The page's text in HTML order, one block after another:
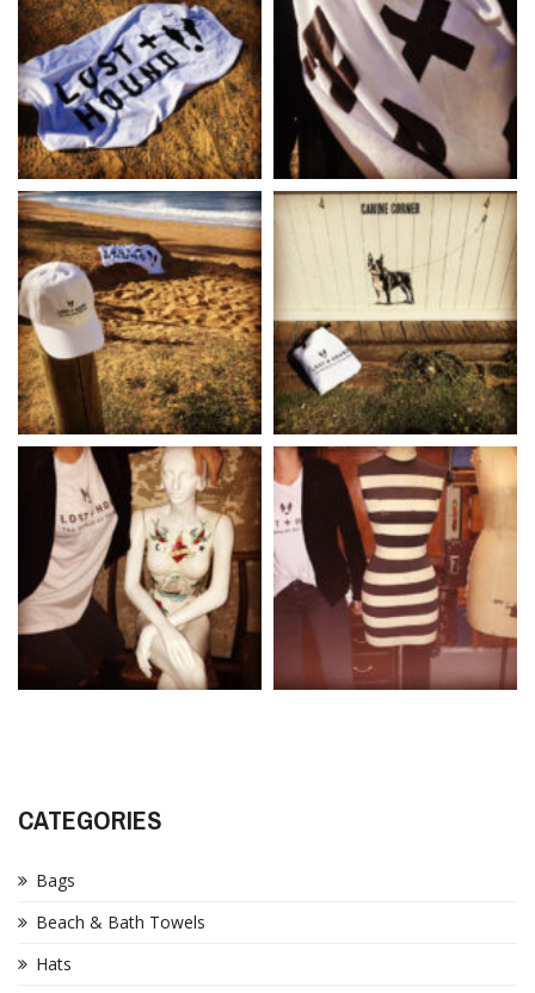
CATEGORIES
Bags
Beach & Bath Towels
Hats